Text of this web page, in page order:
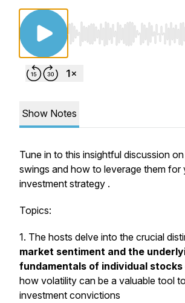
Use Left/Right to seek,
Show Notes
Tune in to this insightful discussion
swings and how to leverage them for
investment strategy .
Topics:
1. The hosts delve into the crucial
market sentiment and the
fundamentals of individual stocks
how volatility can be a valuable tool
investment convictions